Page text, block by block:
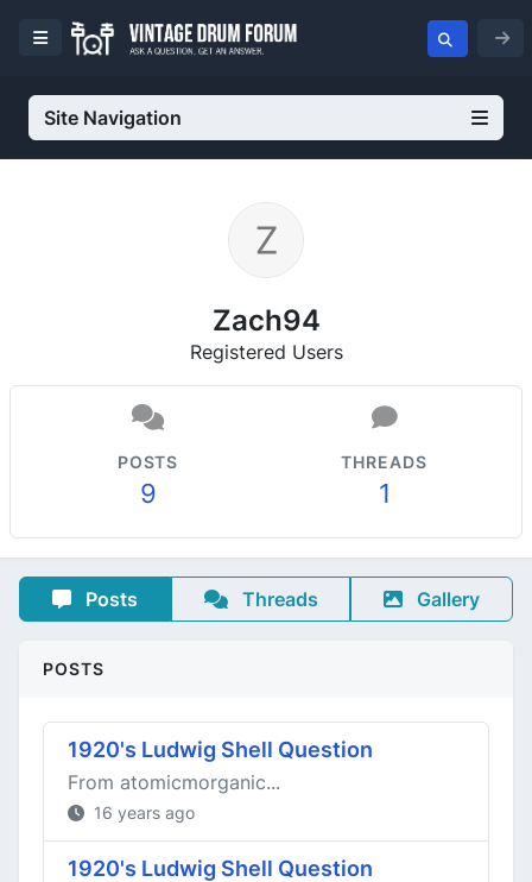
Site Navigation
Zach94
Registered Users
POSTS
9
THREADS
1
Posts Threads Gallery
POSTS
1920's Ludwig Shell Question
From atomicmorganic...
16 years ago
1920's Ludwig Shell Question